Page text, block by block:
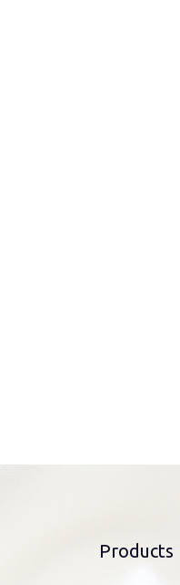
Products